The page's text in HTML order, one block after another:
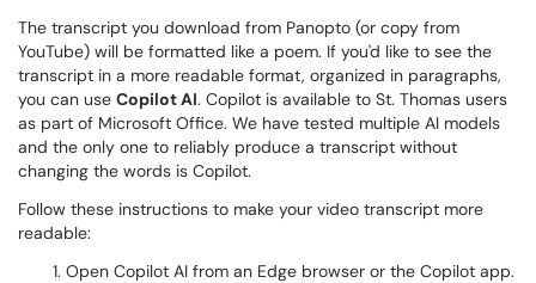
The transcript you download from Panopto (or copy from
YouTube) will be formatted like a poem. If you'd like to see the
transcript in a more readable format, organized in paragraphs,
you can use Copilot AI. Copilot is available to St. Thomas users
as part of Microsoft Office. We have tested multiple AI models
and the only one to reliably produce a transcript without
changing the words is Copilot.
Follow these instructions to make your video transcript more
readable:
Open Copilot AI from an Edge browser or the Copilot app.